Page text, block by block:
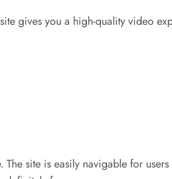
gives you a high-quality video
site is easily navigable for